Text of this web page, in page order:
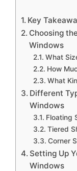
Key
Choosing
Windows
What
How
What
Different
Windows
Floating
Tiered
Corner
Setting Up
Windows